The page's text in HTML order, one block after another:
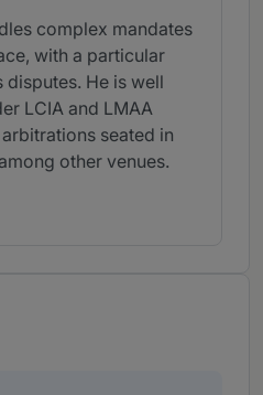
complex mandates
with a particular
He is well
LCIA and LMAA
seated in
other venues.